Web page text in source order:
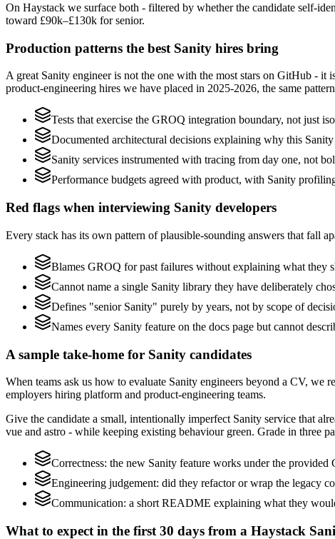
On Haystack we surface both - filtered by whether the candidate self-
toward £90k–£130k for senior.
Production patterns the best Sanity hires bring
A great Sanity engineer is not the one with the most stars on GitHub - it
product-engineering hires we have placed in 2025-2026, the same
Tests that exercise the GROQ integration boundary, not just
Documented architectural decisions explaining why this
Sanity services instrumented with tracing from day one, not
Performance budgets agreed with product, with Sanity
Red flags when interviewing Sanity developers
Every stack has its own pattern of plausible-sounding answers that fall
Blames GROQ for past failures without explaining what they
Cannot name a single Sanity library they have deliberately
Defines "senior Sanity" purely by years, not by scope of
Names every Sanity feature on the docs page but cannot
A sample take-home for Sanity candidates
When teams ask us how to evaluate Sanity engineers beyond a CV,
employers hiring platform and product-engineering teams.
Give the candidate a small, intentionally imperfect Sanity service that
vue and astro - while keeping existing behaviour green. Grade in three
Correctness: the new Sanity feature works under the provided
Engineering judgement: did they refactor or wrap the legacy
Communication: a short README explaining what they
What to expect in the first 30 days from a Haystack